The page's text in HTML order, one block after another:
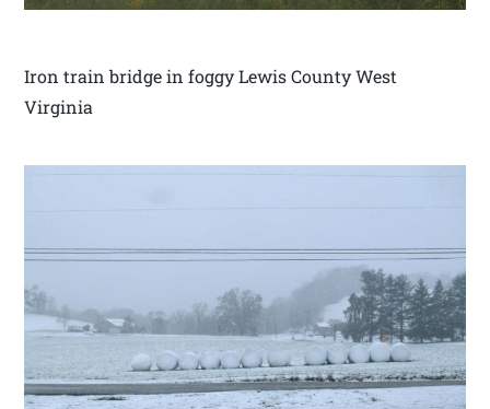
Iron train bridge in foggy Lewis County West
Virginia